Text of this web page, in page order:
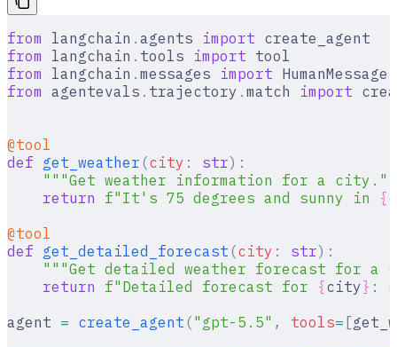
from langchain . agents import create_agent
from langchain . tools import tool
from langchain . messages import HumanMessage
from agentevals . trajectory . match import
@tool
def get_weather (city : str):
"""Get weather information for a
    return
f"It's 75 degrees and sunny in {
@tool
def get_detailed_forecast (city : str):
"""Get detailed weather forecast for a
    return
f"Detailed forecast for {city} :
agent = create_agent ( "gpt-5.5" , tools= [